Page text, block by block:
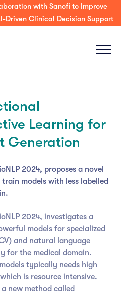
with Sanofi to Improve
Driven Clinical Decision Support
Learning for
Generation
2024, proposes a novel
models with less labelled
2024, investigates a
models for specialized
and natural language
for the medical domain.
typically needs high
is resource intensive.
new method called